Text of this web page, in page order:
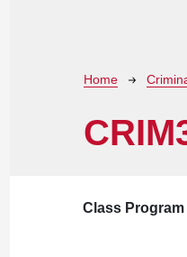
Home
Class Program